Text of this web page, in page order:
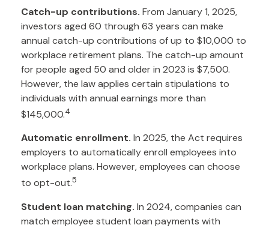
Catch-up contributions. From January 1, 2025,
investors aged 60 through 63 years can make
annual catch-up contributions of up to $10,000 to
workplace retirement plans. The catch-up amount
for people aged 50 and older in 2023 is $7,500.
However, the law applies certain stipulations to
individuals with annual earnings more than
$145,000.4
Automatic enrollment. In 2025, the Act requires
employers to automatically enroll employees into
workplace plans. However, employees can choose
to opt-out.5
Student loan matching. In 2024, companies can
match employee student loan payments with